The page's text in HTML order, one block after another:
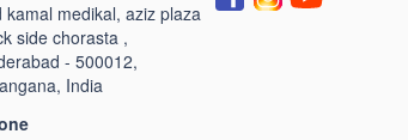
kamal medikal, aziz plaza
side chorasta ,
- 500012,
India